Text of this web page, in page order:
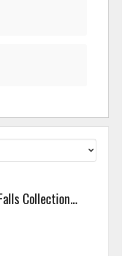
Collection...